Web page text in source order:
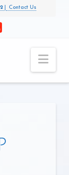
Contact Us